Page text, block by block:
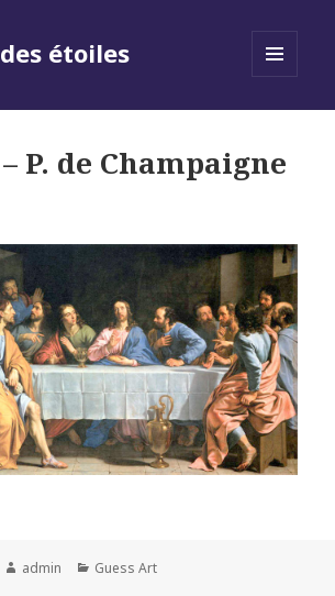
étoiles
P. de Champaigne
Author
admin Categories
Guess Art